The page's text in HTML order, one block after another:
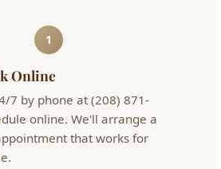
7 by phone at (208) 871-
online. We'll arrange a
that works for
2